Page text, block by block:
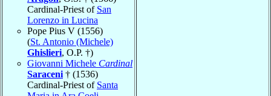
Cardinal-Priest of San
Lorenzo in Lucina
Pope Pius V (1556)
(St. Antonio (Michele)
Ghislieri, O.P. †)
Giovanni Michele Cardinal
Saraceni† (1536)
Cardinal-Priest of Santa